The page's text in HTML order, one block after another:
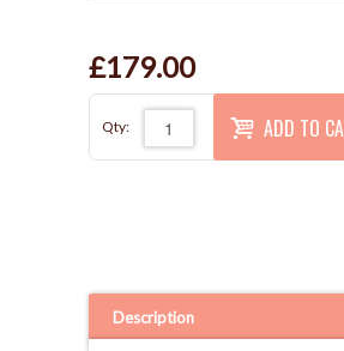
£179.00
Qty: ADD TO
Description